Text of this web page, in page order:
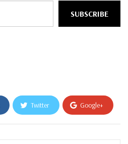
SUBSCRIBE
Twitter Google+
WhatsApp